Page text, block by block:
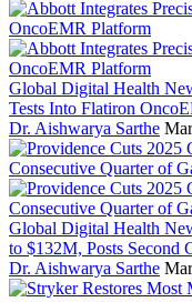
Global Digital Health
Tests Into Flatiron
Dr. Aishwarya Sarthe
Global Digital Health
to $132M, Posts Second
Dr. Aishwarya Sarthe